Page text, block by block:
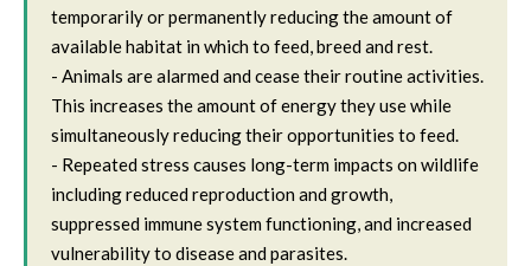
temporarily or permanently reducing the amount of
available habitat in which to feed, breed and rest.
- Animals are alarmed and cease their routine activities.
This increases the amount of energy they use while
simultaneously reducing their opportunities to feed.
- Repeated stress causes long-term impacts on wildlife
including reduced reproduction and growth,
suppressed immune system functioning, and increased
vulnerability to disease and parasites.